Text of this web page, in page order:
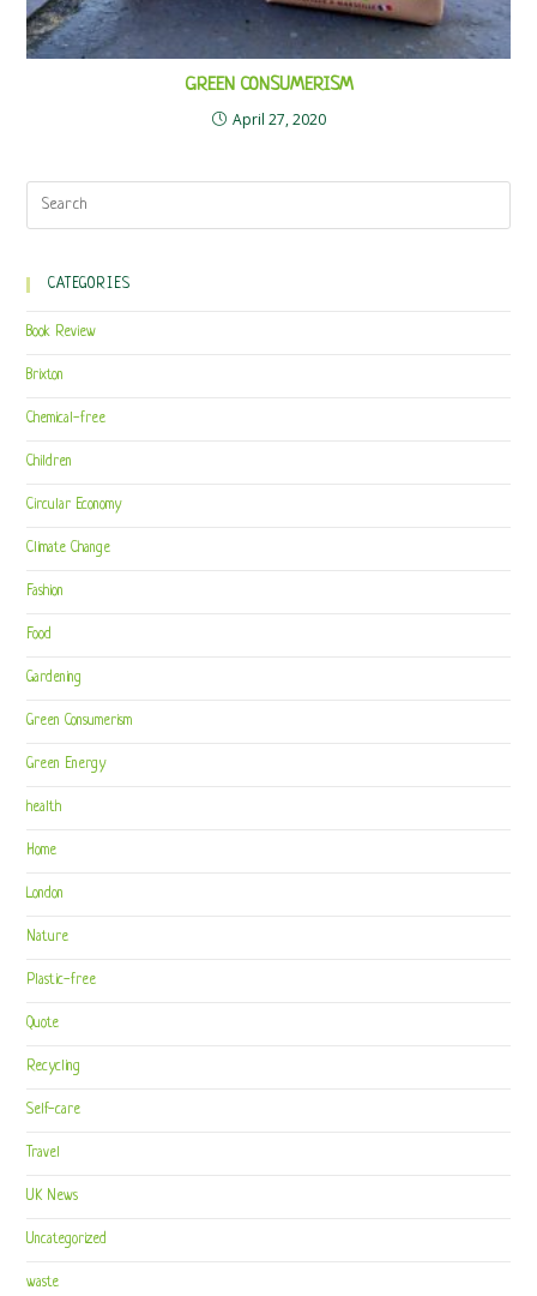
GREEN CONSUMERISM
April 27, 2020
CATEGORIES
Book Review
Brixton
Chemical-free
Children
Circular Economy
Climate Change
Fashion
Food
Gardening
Green Consumerism
Green Energy
health
Home
London
Nature
Plastic-free
Quote
Recycling
Self-care
Travel
UK News
Uncategorized
waste